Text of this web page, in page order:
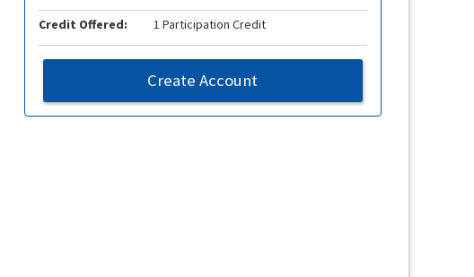
Credit Offered: 1 Participation Credit
Create Account